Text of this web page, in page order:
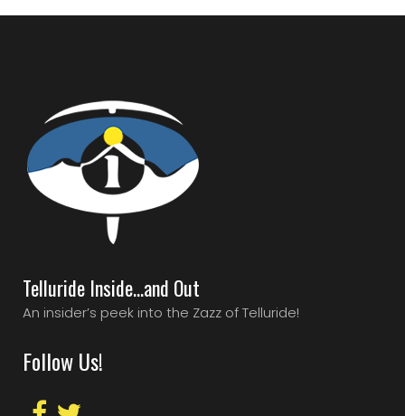
Telluride Inside…and Out
An insider’s peek into the Zazz of Telluride!
Follow Us!